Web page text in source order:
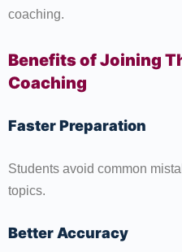
coaching.
Benefits of Joining
Coaching
Faster Preparation
Students avoid common
topics.
Better Accuracy